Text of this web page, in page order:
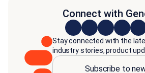
Connect with
Stay connected with the
industry stories, product
Subscribe to